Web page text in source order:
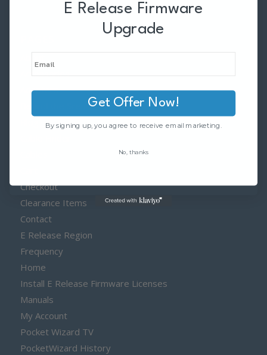
Accessories
Adapters
Behind the Scenes
Checkout
Clearance Items
Contact
E Release Region
Frequency
Home
Install E Release Firmware Licenses
Manuals
My Account
Pocket Wizard TV
PocketWizard History
E Release Firmware
Upgrade
Get Offer Now!
By signing up, you agree to receive email marketing.
No, thanks